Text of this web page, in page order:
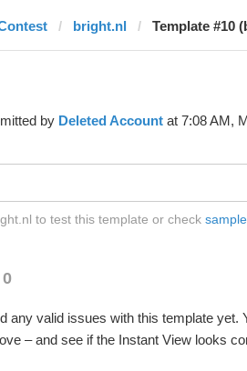
bright.nl Template #10
by Deleted Account at 7:08 AM,
to test this template or check
0
any valid issues with this template yet.
– and see if the Instant View looks